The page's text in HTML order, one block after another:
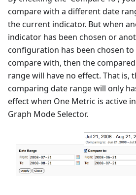
compare with a different date
the current indicator. But when
indicator has been chosen or
configuration has been chosen to
compare with, then the
range will have no effect. That is,
comparing date range will only
effect when One Metric is active
Graph Mode Selector.